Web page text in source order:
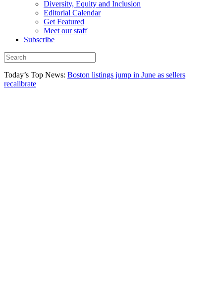
Diversity, Equity and Inclusion
Editorial Calendar
Get Featured
Meet our staff
Subscribe
Today’s Top News: Boston listings jump in June as sellers
recalibrate